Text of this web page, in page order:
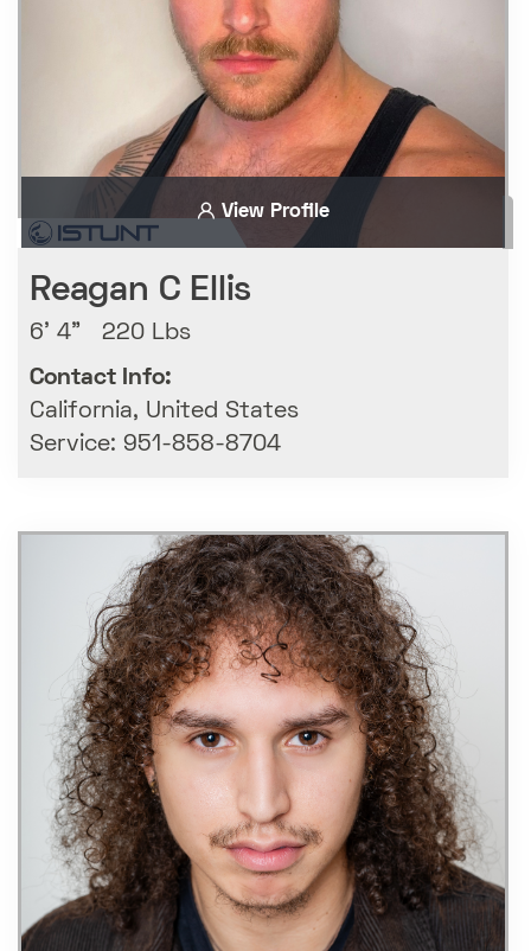
View Profile
Reagan C Ellis
6' 4" 220 Lbs
Contact Info:
California, United States
Service: 951-858-8704